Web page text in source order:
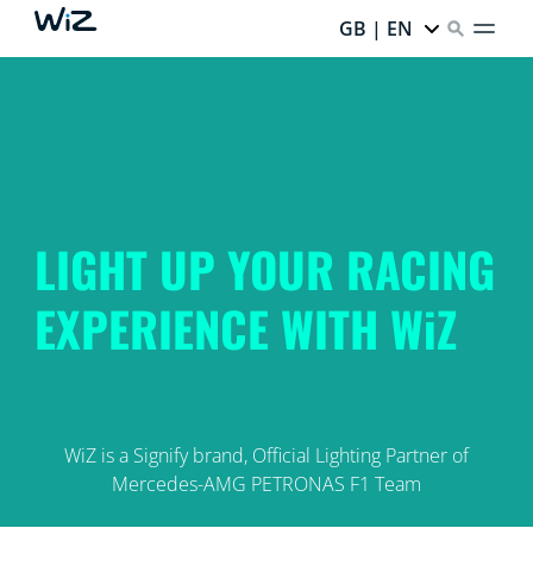
GB | EN
LIGHT UP YOUR RACING
EXPERIENCE WITH WiZ
WiZ is a Signify brand, Official Lighting Partner of
Mercedes-AMG PETRONAS F1 Team